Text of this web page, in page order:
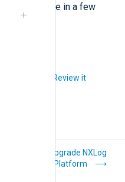
fully available in a few
Review it
Upgrade NXLog
Platform